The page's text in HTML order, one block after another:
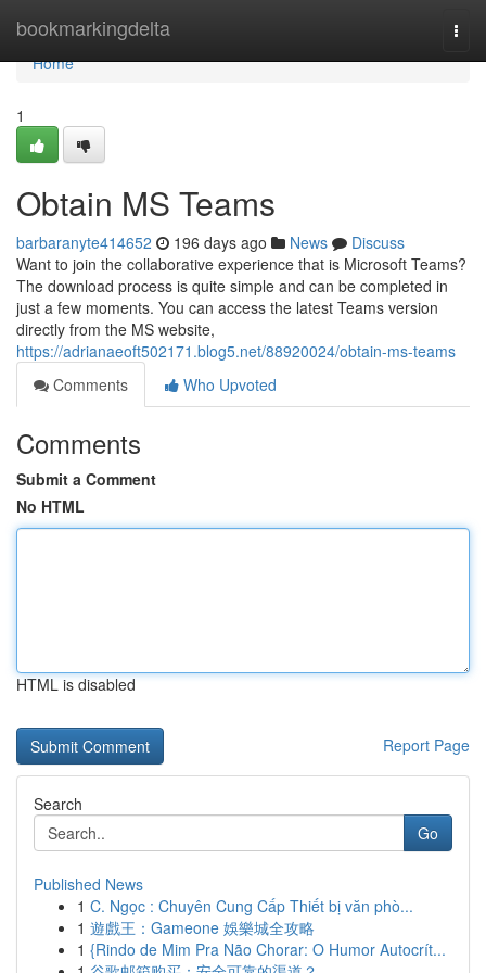
bookmarkingdelta
Home
Home
1
Obtain MS Teams
barbaranyte414652 196 days ago News
Discuss
Want to join the collaborative experience that is Microsoft Teams?
The download process is quite simple and can be completed in
just a few moments. You can access the latest Teams version
directly from the MS website,
https://adrianaeoft502171.blog5.net/88920024/obtain-ms-teams
Comments
Who Upvoted
Comments
Submit a Comment
No HTML
HTML is disabled
Report Page
Search
Go
Published News
1 C. Ngọc : Chuyên Cung Cấp Thiết bị văn phò...
1 遊戲王：Gameone 娛樂城全攻略
1 {Rindo de Mim Pra Não Chorar: O Humor Autocrít...